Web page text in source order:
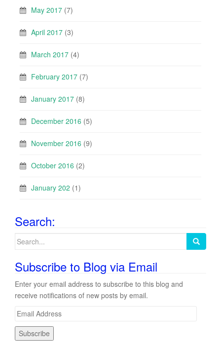
May 2017 (7)
April 2017 (3)
March 2017 (4)
February 2017 (7)
January 2017 (8)
December 2016 (5)
November 2016 (9)
October 2016 (2)
January 202 (1)
Search:
Search
Subscribe to Blog via Email
Enter your email address to subscribe to this blog and
receive notifications of new posts by email.
E